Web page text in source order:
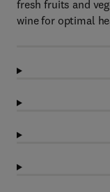
fresh fruits and
wine for optimal